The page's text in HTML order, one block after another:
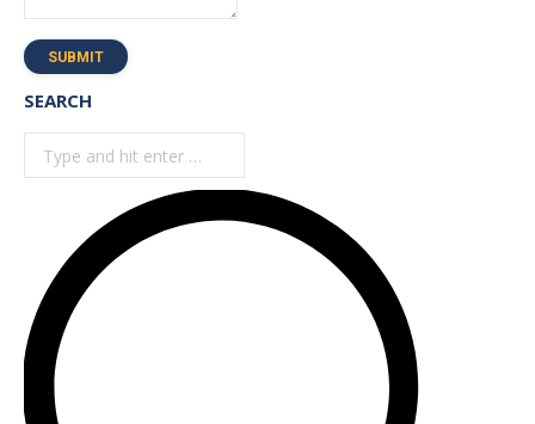
SUBMIT
SEARCH
Search: